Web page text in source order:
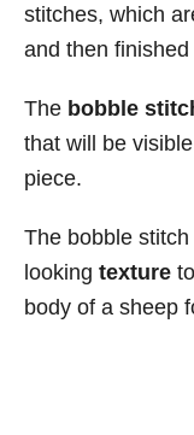
stitches, which
and then
The bobble
that will be
piece.
The bobble
looking texture
body of a sheep